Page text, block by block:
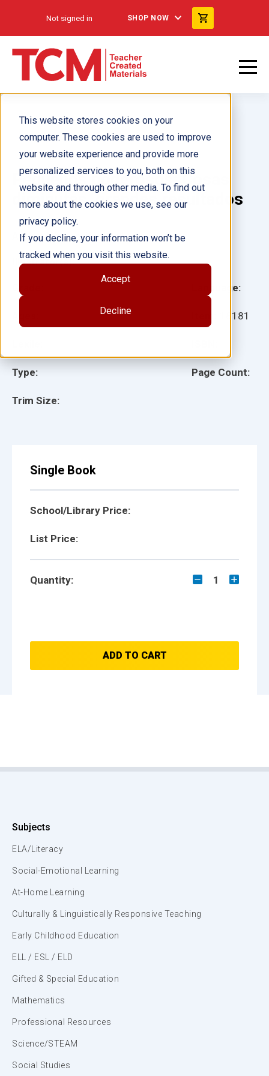
This website stores cookies on your
computer. These cookies are used to improve
your website experience and provide more
personalized services to you, both on this
website and through other media. To find out
more about the cookies we use, see our
privacy policy.
If you decline, your information won’t be
tracked when you visit this website.
Accept
Decline
Not signed in SHOP NOW
Pequeños poderosos: Cosas
diminutas, grandes resultados
Type:
Trim Size:
Language:
18181
Page Count:
Author(s): Jennifer Kroll
Illustrator(s):
Single Book
School/Library Price:
List Price:
Quantity: 1
ADD TO CART
Subjects
ELA/Literacy
Social-Emotional Learning
At-Home Learning
Culturally & Linguistically Responsive Teaching
Early Childhood Education
ELL / ESL / ELD
Gifted & Special Education
Mathematics
Professional Resources
Science/STEAM
Social Studies